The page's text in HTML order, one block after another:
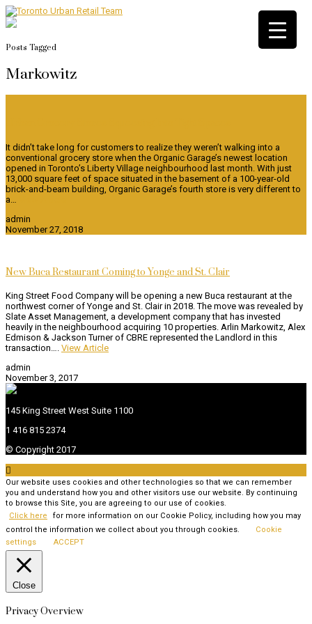
Posts Tagged
Markowitz
It didn’t take long for customers to realize they weren’t walking into a
conventional grocery store when the Organic Garage’s newest location
opened in Toronto’s Liberty Village neighbourhood last month. With just
13,000 square feet of space situated in the basement of a 100-year-old
brick-and-beam building, Organic Garage’s fourth store is very different to
a…
admin
November 27, 2018
New Buca Restaurant Coming to Yonge and St. Clair
King Street Food Company will be opening a new Buca restaurant at the
northwest corner of Yonge and St. Clair in 2018. The move was revealed by
Slate Asset Management, a development company that has invested
heavily in the neighbourhood acquiring 10 properties. Arlin Markowitz, Alex
Edmison & Jackson Turner of CBRE represented the Landlord in this
transaction…. View Article
admin
November 3, 2017
145 King Street West Suite 1100
1 416 815 2374
© Copyright 2017

Our website uses cookies and other technologies so that we can remember
you and understand how you and other visitors use our website. By continuing
to browse this Site, you are agreeing to our use of cookies.
Click here
for more information on our Cookie Policy, including how you may
control the information we collect about you through cookies.
Cookie
settings
ACCEPT
Close
Privacy Overview